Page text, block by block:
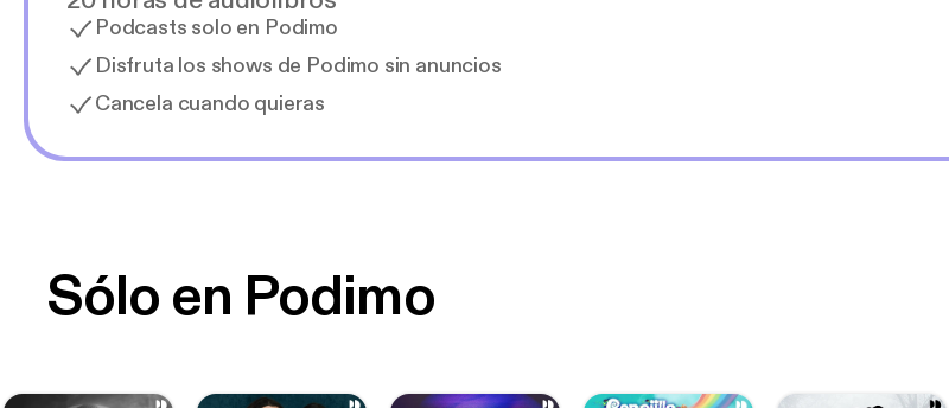
Podcasts solo en Podimo
Disfruta los shows de Podimo sin anuncios
Cancela cuando quieras
Sólo en Podimo